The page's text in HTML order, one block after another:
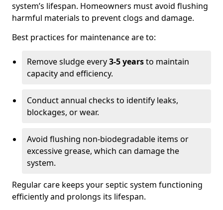
system’s lifespan. Homeowners must avoid flushing
harmful materials to prevent clogs and damage.
Best practices for maintenance are to:
Remove sludge every3-5 yearsto maintain
capacity and efficiency.
Conduct annual checks to identify leaks,
blockages, or wear.
Avoid flushing non-biodegradable items or
excessive grease, which can damage the
system.
Regular care keeps your septic system functioning
efficiently and prolongs its lifespan.